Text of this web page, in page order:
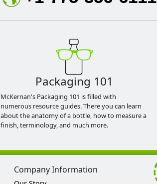
Packaging 101
McKernan's Packaging 101 is filled with
numerous resource guides. There you can learn
about the anatomy of a bottle, how to measure a
finish, terminology, and much more.
Company Information